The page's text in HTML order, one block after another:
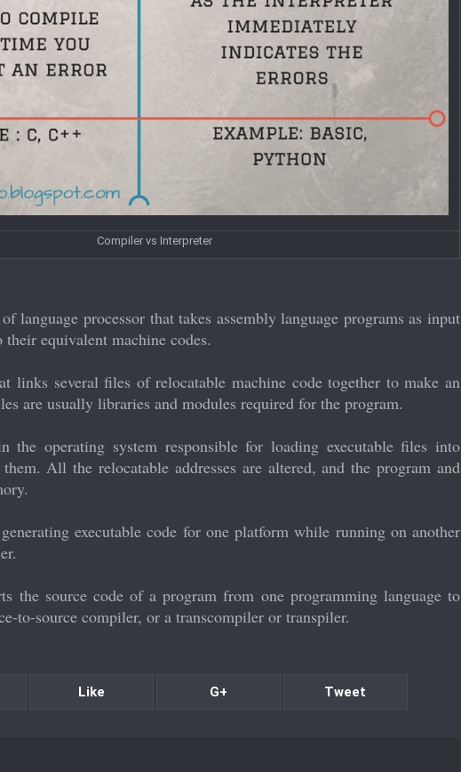
Compiler vs Interpreter
language processor that takes assembly language programs as input
equivalent machine codes.
links several files of relocatable machine code together to make an
are usually libraries and modules required for the program.
the operating system responsible for loading executable files into
All the relocatable addresses are altered, and the program and
executable code for one platform while running on another
the source code of a program from one programming language to
to-source compiler, or a transcompiler or transpiler.
Like G+ Tweet